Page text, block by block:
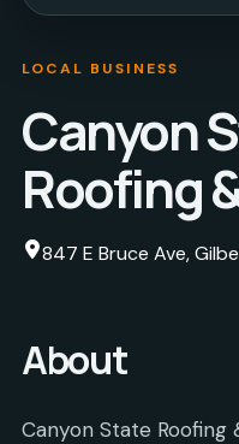
LOCAL BUSINESS
Canyon
Roofing
847 E Bruce Ave,
About
Canyon State